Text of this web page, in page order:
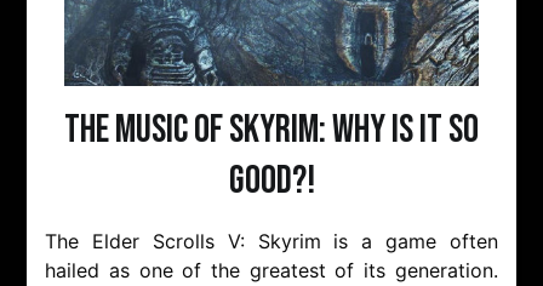
The Music of Skyrim: Why is it so
Good?!
The Elder Scrolls V: Skyrim is a game often
hailed as one of the greatest of its generation.